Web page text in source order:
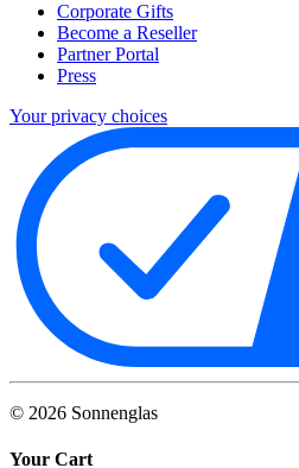
Corporate Gifts
Become a Reseller
Partner Portal
Press
Your privacy choices
© 2026 Sonnenglas
Your Cart